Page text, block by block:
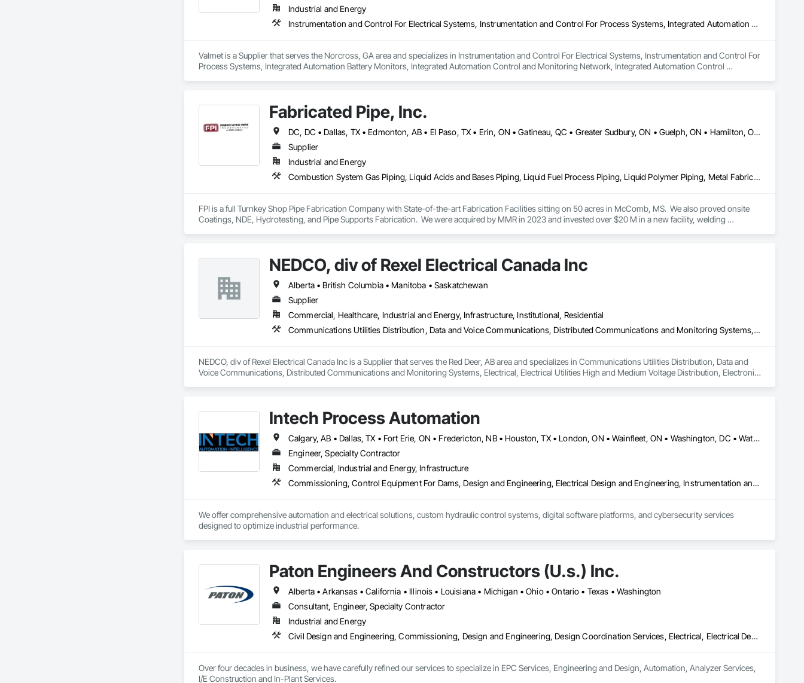
Industrial and Energy
Instrumentation and Control For Electrical Systems, Instrumentation and Control For Process Systems, Integrated Automation Battery Monitors, Integrated Automation Control and Monitoring Network, Integrated Automation Control Dampers, Integrated Automation Control Valves, Integrated Automation Network Devices, Integrated Automation Network Gateways, Integrated Automation Software, Integrated Automation Systems For Communications, Integrated Automation Systems For Electrical, Integrated Automation Systems For Facility Equipment, Integrated Automation Systems For HVAC
Valmet is a Supplier that serves the Norcross, GA area and specializes in Instrumentation and Control For Electrical Systems, Instrumentation and Control For
Process Systems, Integrated Automation Battery Monitors, Integrated Automation Control and Monitoring Network, Integrated Automation Control
Fabricated Pipe, Inc.
DC, DC • Dallas, TX • Edmonton, AB • El Paso, TX • Erin, ON • Gatineau, QC • Greater Sudbury, ON • Guelph, ON • Hamilton, ON • Indianapolis, IN • Ottawa, ON • Québec, QC • San Diego, CA • Zorra, ON • Alabama • Alberta • Arizona • Arkansas • British Columbia • California • Colorado • Connecticut • Delaware • Florida • Georgia • Hawaii • Idaho • Illinois • Indiana • Iowa • Kansas • Kentucky • Louisiana • Maine • Manitoba • Maryland • Massachusetts • Michigan • Minnesota • Mississippi • Missouri • Montana • Nebraska • Nevada • New Brunswick • New Hampshire • New Jersey • New Mexico • New York • Newfoundland and Labrador • North Carolina • North Dakota • Nova Scotia • Ohio • Oklahoma • Ontario • Oregon • Pennsylvania • Prince Edward Island • Québec • Rhode Island • Saskatchewan • South Carolina • South Dakota • Tennessee • Texas • Utah • Vermont • Virginia • Washington • West Virginia • Wisconsin • Wyoming
Supplier
Industrial and Energy
Combustion System Gas Piping, Liquid Acids and Bases Piping, Liquid Fuel Process Piping, Liquid Polymer Piping, Metal Fabrications, Painting and Coatings, Petroleum Products Piping, Process Piping, Specialty Liquid Chemicals Piping, Steam Process Piping, Welding and Cutting Gases Piping
FPI is a full Turnkey Shop Pipe Fabrication Company with State-of-the-art Fabrication Facilities sitting on 50 acres in McComb, MS.  We also proved onsite
Coatings, NDE, Hydrotesting, and Pipe Supports Fabrication.  We were acquired by MMR in 2023 and invested over $20 M in a new facility, welding
NEDCO, div of Rexel Electrical Canada Inc
Alberta • British Columbia • Manitoba • Saskatchewan
Supplier
Commercial, Healthcare, Industrial and Energy, Infrastructure, Institutional, Residential
Communications Utilities Distribution, Data and Voice Communications, Distributed Communications and Monitoring Systems, Electrical, Electrical Utilities High and Medium Voltage Distribution, Electronic Life Safety, Fire Detection and Alarm, Instrumentation and Control For Electrical Systems, Instrumentation and Control For Fire Suppression System, Instrumentation and Control For HVAC, Instrumentation and Control For Process Systems, Mass Notification, Photoluminescent Exit Specialties, Residential Equipment
NEDCO, div of Rexel Electrical Canada Inc is a Supplier that serves the Red Deer, AB area and specializes in Communications Utilities Distribution, Data and
Voice Communications, Distributed Communications and Monitoring Systems, Electrical, Electrical Utilities High and Medium Voltage Distribution, Electronic
Intech Process Automation
Calgary, AB • Dallas, TX • Fort Erie, ON • Fredericton, NB • Houston, TX • London, ON • Wainfleet, ON • Washington, DC • Waterloo, ON • Alabama • Alberta • Arizona • Arkansas • California • Colorado • Connecticut • Delaware • Florida • Georgia • Hawaii • Idaho • Illinois • Indiana • Iowa • Kansas • Kentucky • Louisiana • Maine • Manitoba • Maryland • Massachusetts • Michigan • Minnesota • Mississippi • Missouri • Montana • Nebraska • New Brunswick • New Jersey • New Mexico • New York • North Carolina • North Dakota • Nova Scotia • Ohio • Oklahoma • Ontario • Oregon • Pennsylvania • South Dakota • Tennessee • Texas • Utah • Vermont • Virginia • Washington • West Virginia • Wisconsin • Wyoming
Engineer, Specialty Contractor
Commercial, Industrial and Energy, Infrastructure
Commissioning, Control Equipment For Dams, Design and Engineering, Electrical Design and Engineering, Instrumentation and Control For Electrical Systems, Instrumentation and Control For Process Systems, Integrated Automation Battery Monitors, Integrated Automation Control and Monitoring Network, Integrated Automation Network Devices, Integrated Automation Systems For Electrical, Integrated Automation Systems For Facility Equipment, Integrated Automation Systems For Network Equipment, Integrated Automation Ups Monitors, Integrated System Commissioning, Processed Water Systems
We offer comprehensive automation and electrical solutions, custom hydraulic control systems, digital software platforms, and cybersecurity services
designed to optimize industrial performance.
Paton Engineers And Constructors (U.s.) Inc.
Alberta • Arkansas • California • Illinois • Louisiana • Michigan • Ohio • Ontario • Texas • Washington
Consultant, Engineer, Specialty Contractor
Industrial and Energy
Civil Design and Engineering, Commissioning, Design and Engineering, Design Coordination Services, Electrical, Electrical Design and Engineering, Electrical General, General Construction Management, Instrumentation and Control For Electrical Systems, Instrumentation and Control For Process Systems, Integrated Construction, Integrated System Commissioning, Pollution and Waste Control Equipment, Project Management, Project Management and Coordination, Special Instrumentation, Temporary Electricity
Over four decades in business, we have carefully refined our services to specialize in EPC Services, Engineering and Design, Automation, Analyzer Services,
I/E Construction and In-Plant Services.